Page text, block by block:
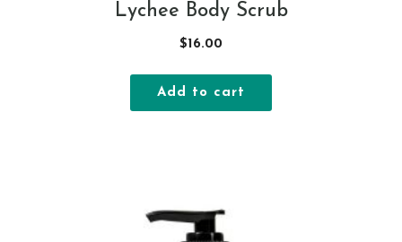
Lychee Body Scrub
$16.00
Add to cart